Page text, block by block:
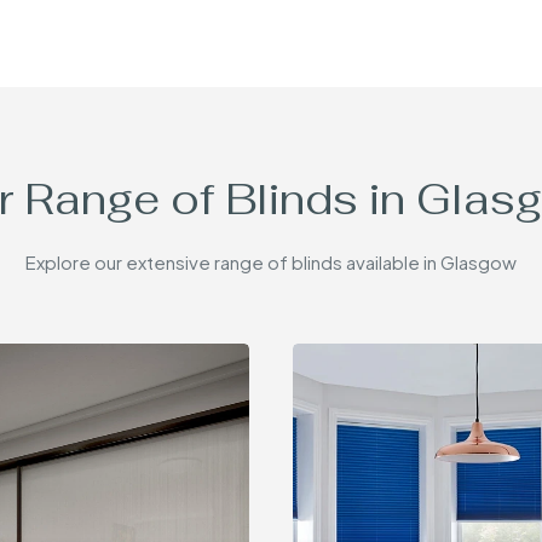
Range of Blinds in
Explore our extensive range of blinds available in Glasgow